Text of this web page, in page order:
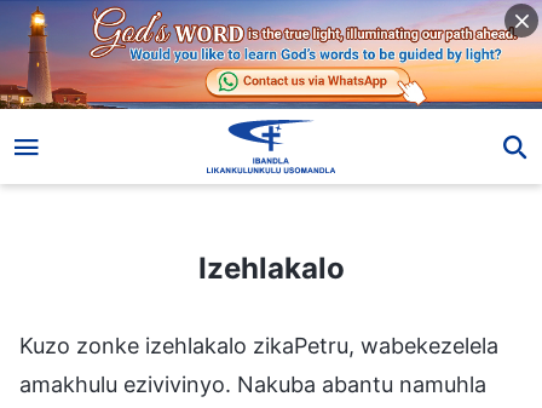
Izehlakalo
Kuzo zonke izehlakalo zikaPetru, wabekezelela
amakhulu ezivivinyo. Nakuba abantu namuhla